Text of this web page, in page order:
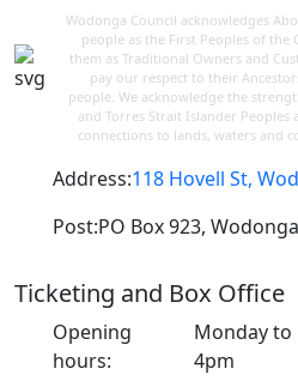
Wodonga Council acknowledges
people as the First Peoples of the
them as Traditional Owners and
pay our respect to their
people. We acknowledge the
and Torres Strait Islander
connections to lands, waters and
Address:118 Hovell St,
Post:PO Box 923,
Ticketing and Box Office
Opening
hours:
Monday to
4pm